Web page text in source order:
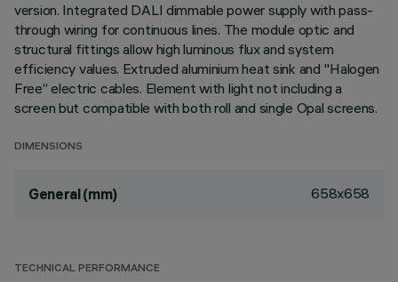
version. Integrated DALI dimmable power supply with pass-
through wiring for continuous lines. The module optic and
structural fittings allow high luminous flux and system
efficiency values. Extruded aluminium heat sink and "Halogen
Free” electric cables. Element with light not including a
screen but compatible with both roll and single Opal screens.
DIMENSIONS
General (mm) 658x658
TECHNICAL PERFORMANCE